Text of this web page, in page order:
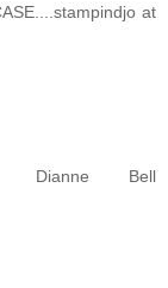
at
Dianne Bell